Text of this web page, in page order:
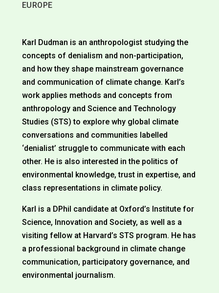
EUROPE
Karl Dudman is an anthropologist studying the
concepts of denialism and non-participation,
and how they shape mainstream governance
and communication of climate change. Karl’s
work applies methods and concepts from
anthropology and Science and Technology
Studies (STS) to explore why global climate
conversations and communities labelled
‘denialist’ struggle to communicate with each
other. He is also interested in the politics of
environmental knowledge, trust in expertise, and
class representations in climate policy.
Karl is a DPhil candidate at Oxford’s Institute for
Science, Innovation and Society, as well as a
visiting fellow at Harvard’s STS program. He has
a professional background in climate change
communication, participatory governance, and
environmental journalism.